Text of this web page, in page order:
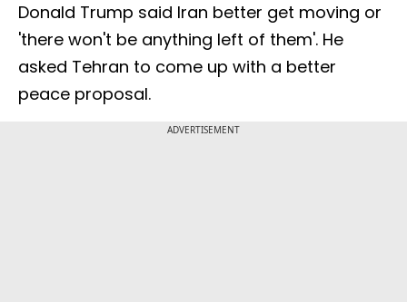
Donald Trump said Iran better get moving or
'there won't be anything left of them'. He
asked Tehran to come up with a better
peace proposal.